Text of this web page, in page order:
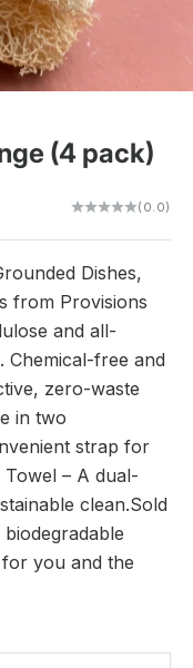
12
(4 pack)
(0.0)
Dishes,
from Provisions
and all-
Chemical-free and
zero-waste
in two
strap for
– A dual-
clean.Sold
you and the